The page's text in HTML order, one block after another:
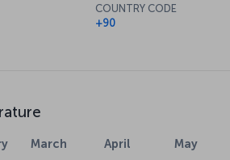
COUNTRY CODE
+90
March April May